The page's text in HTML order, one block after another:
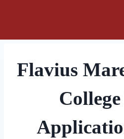
Flavius